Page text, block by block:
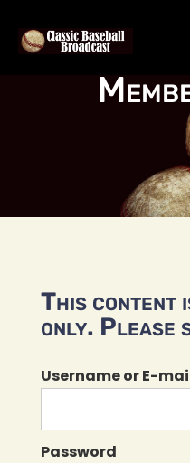
This content
only. Please
Username or E-
Password